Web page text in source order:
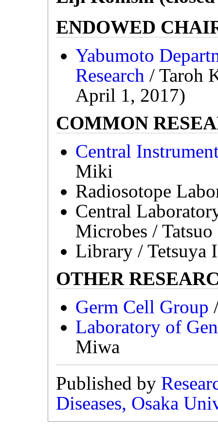
ENDOWED
Yabumoto
Research / Taroh
April 1, 2017)
COMMON
Central
Miki
Radiosotope
Central
Microbes / Tatsuo
Library / Tetsuya
OTHER
Germ Cell Group
Laboratory of
Miwa
Published by
Diseases, Osaka